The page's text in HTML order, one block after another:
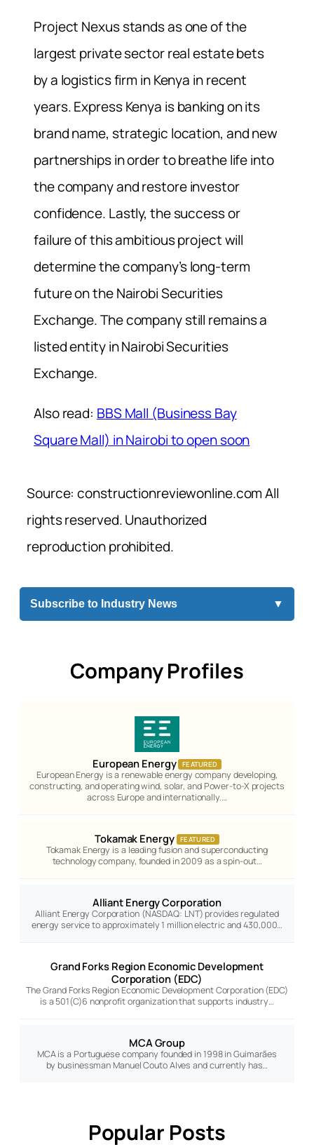
Project Nexus stands as one of the
largest private sector real estate bets
by a logistics firm in Kenya in recent
years. Express Kenya is banking on its
brand name, strategic location, and new
partnerships in order to breathe life into
the company and restore investor
confidence. Lastly, the success or
failure of this ambitious project will
determine the company’s long-term
future on the Nairobi Securities
Exchange. The company still remains a
listed entity in Nairobi Securities
Exchange.
Also read: BBS Mall (Business Bay
Square Mall) in Nairobi to open soon
Source: constructionreviewonline.com All
rights reserved. Unauthorized
reproduction prohibited.
Subscribe to Industry News ▼
Company Profiles
European Energy FEATURED
European Energy is a renewable energy company developing,
constructing, and operating wind, solar, and Power-to-X projects
across Europe and internationally.…
Tokamak Energy FEATURED
Tokamak Energy is a leading fusion and superconducting
technology company, founded in 2009 as a spin-out…
Alliant Energy Corporation
Alliant Energy Corporation (NASDAQ: LNT) provides regulated
energy service to approximately 1 million electric and 430,000…
Grand Forks Region Economic Development
Corporation (EDC)
The Grand Forks Region Economic Development Corporation (EDC)
is a 501(C)6 nonprofit organization that supports industry…
MCA Group
MCA is a Portuguese company founded in 1998 in Guimarães
by businessman Manuel Couto Alves and currently has…
Popular Posts